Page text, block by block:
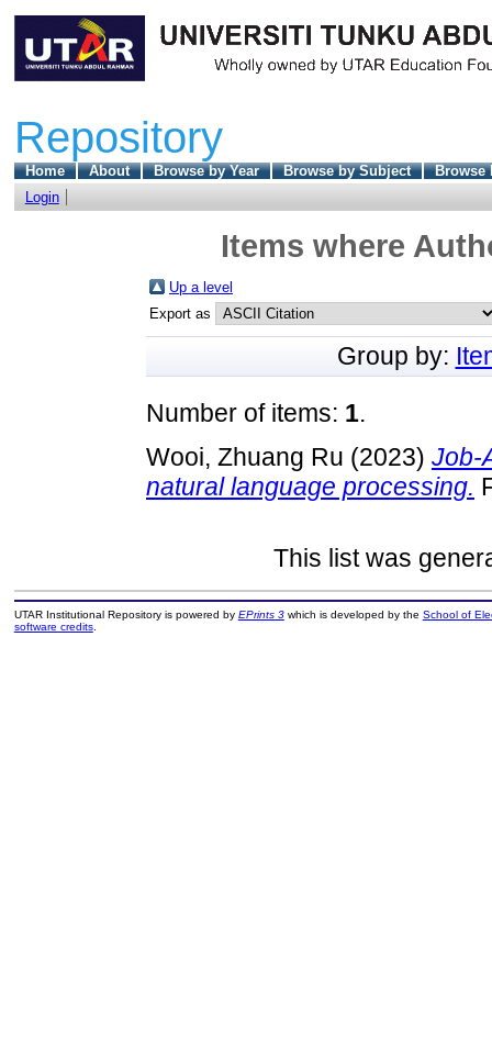
Repository
Home About Browse by Year Browse by Subject
Browse
Login
Items where
Up a level
Export as
Group by:
Number of items: 1.
Wooi, Zhuang Ru (2023) Job-
natural language processing.
This list was
UTAR Institutional Repository is powered by EPrints 3which is developed by the School of
software credits.